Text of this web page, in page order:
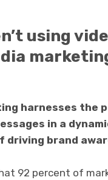
using
harnesses the
in a
driving brand
92 percent of